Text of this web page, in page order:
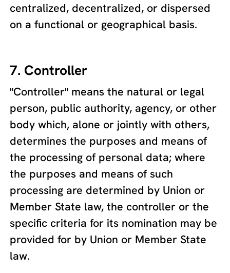
centralized, decentralized, or dispersed
on a functional or geographical basis.
7. Controller
"Controller" means the natural or legal
person, public authority, agency, or other
body which, alone or jointly with others,
determines the purposes and means of
the processing of personal data; where
the purposes and means of such
processing are determined by Union or
Member State law, the controller or the
specific criteria for its nomination may be
provided for by Union or Member State
law.